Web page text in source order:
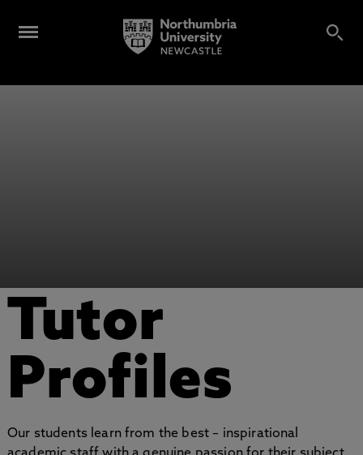
Tutor
Profiles
Our students learn from the best – inspirational